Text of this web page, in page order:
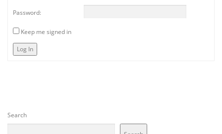
Password:
Keep me signed in
Log In
Search